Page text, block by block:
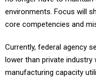
environments. Focus will
core competencies and
Currently, federal agency
lower than private industry
manufacturing capacity